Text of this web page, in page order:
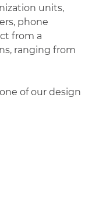
units,
phone
from a
ranging from
of our design